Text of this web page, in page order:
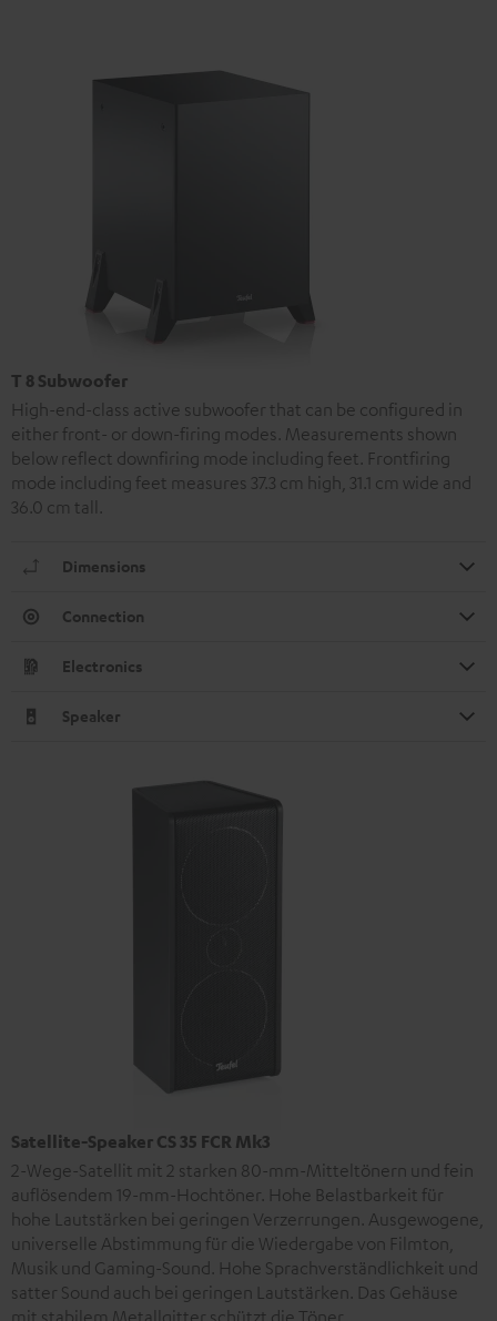
T 8 Subwoofer
High-end-class active subwoofer that can be configured in
either front- or down-firing modes. Measurements shown
below reflect downfiring mode including feet. Frontfiring
mode including feet measures 37.3 cm high, 31.1 cm wide and
36.0 cm tall.
Dimensions
Connection
Electronics
Speaker
Satellite-Speaker CS 35 FCR Mk3
2-Wege-Satellit mit 2 starken 80-mm-Mitteltönern und fein
auflösendem 19-mm-Hochtöner. Hohe Belastbarkeit für
hohe Lautstärken bei geringen Verzerrungen. Ausgewogene,
universelle Abstimmung für die Wiedergabe von Filmton,
Musik und Gaming-Sound. Hohe Sprachverständlichkeit und
satter Sound auch bei geringen Lautstärken. Das Gehäuse
mit stabilem Metallgitter schützt die Töner.